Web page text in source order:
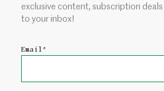
exclusive content, subscription
to your inbox!
Email*